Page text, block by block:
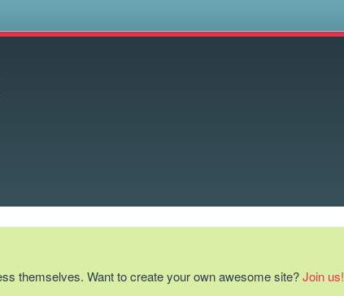
themselves. Want to create your own awesome site?Join us!